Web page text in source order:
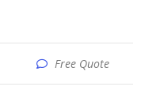
Free Quote